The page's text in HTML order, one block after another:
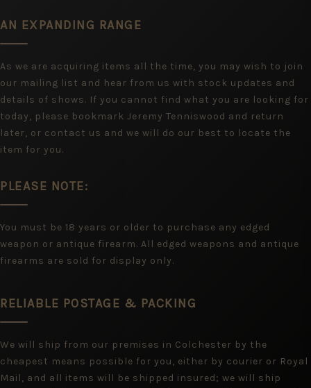
AN EXPANDING RANGE
As we are acquiring items all the time, you may wish to join
our mailing list and hear from us with stock updates and
details of shows. If you cannot find what you are looking for
today, please bookmark Jeremy Tenniswood and return
later, or contact us and we will do our best to locate the
item for you.
PLEASE NOTE:
You must be 18 years or older to purchase any edged
weapon or antique firearm. All edged weapons and antique
firearms are sold for display only.
RELIABLE POSTAGE & PACKING
We will ship from our premises in Colchester by the
cheapest means possible for you, either by courier or Royal
Mail, and all items will be shipped insured; we will ship